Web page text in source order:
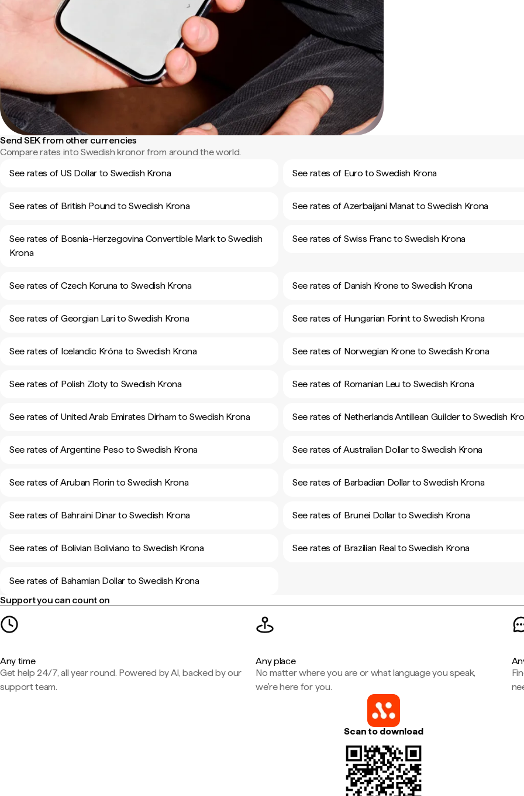
Send SEK from other currencies
Compare rates into Swedish kronor from around the world.
See rates of US Dollar to Swedish Krona
See rates of Euro to Swedish Krona
See rates of British Pound to Swedish Krona See rates of Azerbaijani Manat to Swedish Krona
See rates of Bosnia-Herzegovina Convertible Mark to Swedish
Krona
See rates of Swiss Franc to Swedish Krona
See rates of Czech Koruna to Swedish Krona See rates of Danish Krone to Swedish Krona
See rates of Georgian Lari to Swedish Krona See rates of Hungarian Forint to Swedish Krona
See rates of Icelandic Króna to Swedish Krona See rates of Norwegian Krone to Swedish Krona
See rates of Polish Zloty to Swedish Krona See rates of Romanian Leu to Swedish Krona
See rates of United Arab Emirates Dirham to Swedish Krona See rates of Netherlands Antillean Guilder to Swedish
See rates of Argentine Peso to Swedish Krona See rates of Australian Dollar to Swedish Krona
See rates of Aruban Florin to Swedish Krona See rates of Barbadian Dollar to Swedish Krona
See rates of Bahraini Dinar to Swedish Krona See rates of Brunei Dollar to Swedish Krona
See rates of Bolivian Boliviano to Swedish Krona See rates of Brazilian Real to Swedish Krona
See rates of Bahamian Dollar to Swedish Krona
Support you can count on
Any time
Get help 24/7, all year round. Powered by AI, backed by our
support team.
Any place
No matter where you are or what language you speak,
we're here for you.
Scan to download